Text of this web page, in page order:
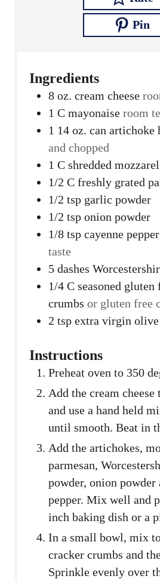
Pin
Ingredients
8 oz. cream cheese
1 C mayonaise room
1 14 oz. can artichoke
and chopped
1 C shredded
1/2 C freshly grated
1/2 tsp garlic powder
1/2 tsp onion powder
1/8 tsp cayenne pepper
taste
5 dashes
1/4 C seasoned gluten
crumbs or gluten free
2 tsp extra virgin
Instructions
Preheat oven to 350
Add the cream
and use a hand held
until smooth. Beat in
Add the artichokes,
parmesan,
powder, onion powder
pepper. Mix well and
inch baking dish or a
In a small bowl, mix
cracker crumbs and
Sprinkle evenly over